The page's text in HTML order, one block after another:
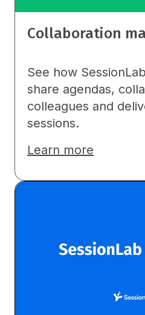
Collaboration
See how
share agendas,
colleagues and
sessions.
Learn more